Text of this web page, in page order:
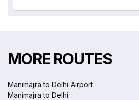
MORE ROUTES
Manimajra to Delhi Airport
Manimajra to Delhi